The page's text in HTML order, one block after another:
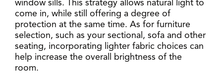
window sills. This strategy allows natural light to
come in, while still offering a degree of
protection at the same time. As for furniture
selection, such as your sectional, sofa and other
seating, incorporating lighter fabric choices can
help increase the overall brightness of the
room.